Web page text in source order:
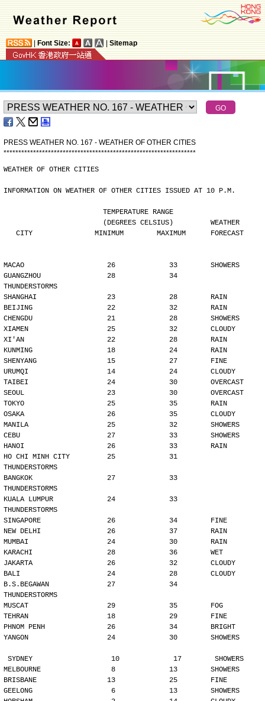
Font Size: Sitemap
PRESS WEATHER NO. 167 - WEATHER OF OTHER CITIES
*****************************************************************
WEATHER OF OTHER CITIES
INFORMATION ON WEATHER OF OTHER CITIES ISSUED AT 10 P.M.
                        TEMPERATURE RANGE
                        (DEGREES CELSIUS)         WEATHER
   CITY               MINIMUM        MAXIMUM      FORECAST
MACAO                    26             33        SHOWERS
GUANGZHOU                28             34
THUNDERSTORMS
SHANGHAI                 23             28        RAIN
BEIJING                  22             32        RAIN
CHENGDU                  21             28        SHOWERS
XIAMEN                   25             32        CLOUDY
XI'AN                    22             28        RAIN
KUNMING                  18             24        RAIN
SHENYANG                 15             27        FINE
URUMQI                   14             24        CLOUDY
TAIBEI                   24             30        OVERCAST
SEOUL                    23             30        OVERCAST
TOKYO                    25             35        RAIN
OSAKA                    26             35        CLOUDY
MANILA                   25             32        SHOWERS
CEBU                     27             33        SHOWERS
HANOI                    26             33        RAIN
HO CHI MINH CITY         25             31
THUNDERSTORMS
BANGKOK                  27             33
THUNDERSTORMS
KUALA LUMPUR             24             33
THUNDERSTORMS
SINGAPORE                26             34        FINE
NEW DELHI                26             37        RAIN
MUMBAI                   24             30        RAIN
KARACHI                  28             36        WET
JAKARTA                  26             32        CLOUDY
BALI                     24             28        CLOUDY
B.S.BEGAWAN              27             34
THUNDERSTORMS
MUSCAT                   29             35        FOG
TEHRAN                   18             29        FINE
PHNOM PENH               26             34        BRIGHT
YANGON                   24             30        SHOWERS
SYDNEY                   10             17        SHOWERS
MELBOURNE                 8             13        SHOWERS
BRISBANE                 13             25        FINE
GEELONG                   6             13        SHOWERS